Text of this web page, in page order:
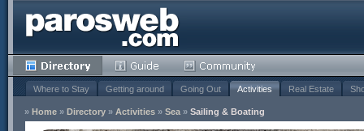
Where to Stay Getting around Going Out Activities Real Estate
» Home » Directory » Activities » Sea » Sailing & Boating